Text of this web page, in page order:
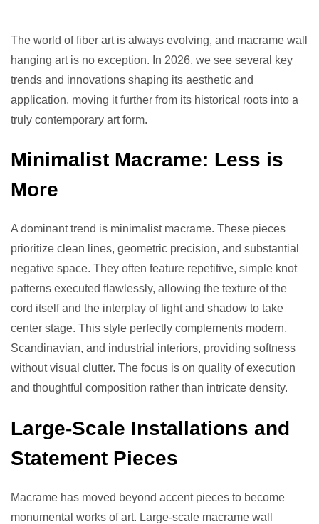
The world of fiber art is always evolving, and macrame wall
hanging art is no exception. In 2026, we see several key
trends and innovations shaping its aesthetic and
application, moving it further from its historical roots into a
truly contemporary art form.
Minimalist Macrame: Less is
More
A dominant trend is minimalist macrame. These pieces
prioritize clean lines, geometric precision, and substantial
negative space. They often feature repetitive, simple knot
patterns executed flawlessly, allowing the texture of the
cord itself and the interplay of light and shadow to take
center stage. This style perfectly complements modern,
Scandinavian, and industrial interiors, providing softness
without visual clutter. The focus is on quality of execution
and thoughtful composition rather than intricate density.
Large-Scale Installations and
Statement Pieces
Macrame has moved beyond accent pieces to become
monumental works of art. Large-scale macrame wall